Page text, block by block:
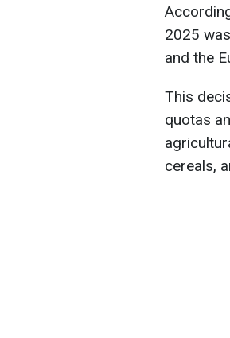
2025
and the
This
quotas
cereals,